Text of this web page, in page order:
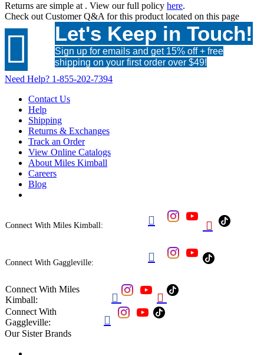
Returns are simple at . View our full policy here.
Check out Customer Q&A for this product located on this page
 Let's Keep in Touch!
Sign up for emails and get 15% off + free
shipping on your first order over $49!
Need Help? 1-855-202-7394
Contact Us
Help
Shipping
Returns & Exchanges
Track an Order
View Online Catalogs
About Miles Kimball
Careers
Blog
Connect With Miles Kimball:  
Connect With Gaggleville: 
Connect With Miles
Kimball:
 
Connect With
Gaggleville:

Our Sister Brands